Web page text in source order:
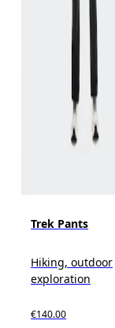
Trek Pants
Hiking, outdoor
exploration
€140.00